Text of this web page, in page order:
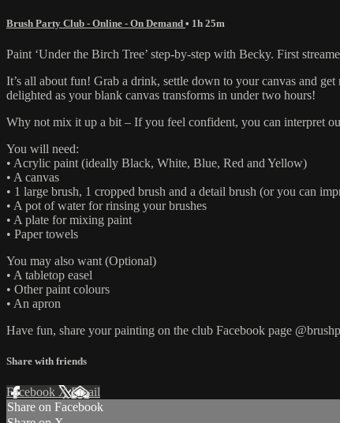
Brush Party Club - Online - On Demand • 1h 25m
Paint ‘Under the Birch Tree’ step-by-step with Becky. First
It’s all about fun! Grab a drink, settle down to your canvas and
delighted as your blank canvas transforms in under two hours!
Why not mix it up a bit – If you feel confident, you can interpret
You will need:
• Acrylic paint (ideally Black, White, Blue, Red and Yellow)
• A canvas
• 1 large brush, 1 cropped brush and a detail brush (or you can
• A pot of water for rinsing your brushes
• A plate for mixing paint
• Paper towels
You may also want (Optional)
• A tabletop easel
• Other paint colours
• An apron
Have fun, share your painting on the club Facebook page
Share with friends
Facebook XEmail
Share on Facebook